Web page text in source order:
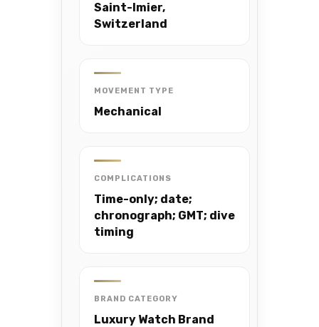
Saint-Imier,
Switzerland
MOVEMENT TYPE
Mechanical
COMPLICATIONS
Time-only; date;
chronograph; GMT; dive
timing
BRAND CATEGORY
Luxury Watch Brand